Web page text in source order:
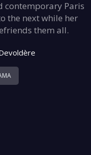
contemporary Paris
the next while her
them all.